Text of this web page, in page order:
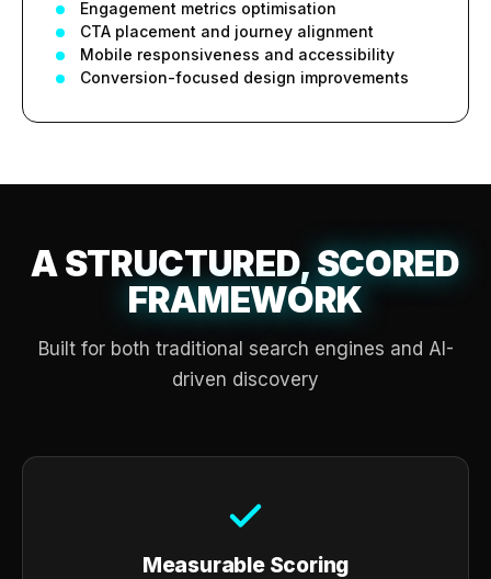
Engagement metrics optimisation
CTA placement and journey alignment
Mobile responsiveness and accessibility
Conversion-focused design improvements
A STRUCTURED, SCORED
FRAMEWORK
Built for both traditional search engines and AI-
driven discovery
Measurable Scoring